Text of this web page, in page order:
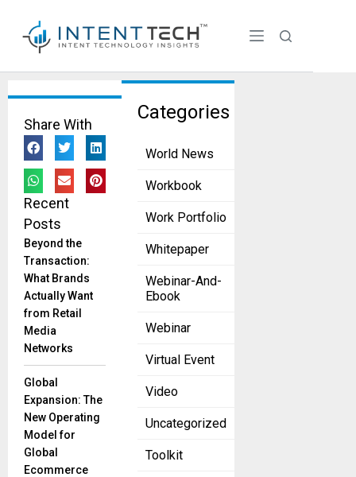
Categories
World News
Workbook
Work Portfolio
Whitepaper
Webinar-And-
Ebook
Webinar
Virtual Event
Video
Uncategorized
Toolkit
webinar
SIEMトレンド:
Security
Analytics
Platformにお
ける成功要因
とは何か？
edm
December 1, 2022
Elasticsearch 株
式会社
Intelligence-
Driven XDR
for Threat
Hunting edm
November 30,
2022
Share With
Recent
Posts
Beyond the
Transaction:
What Brands
Actually Want
from Retail
Media
Networks
Global
Expansion: The
New Operating
Model for
Global
Ecommerce